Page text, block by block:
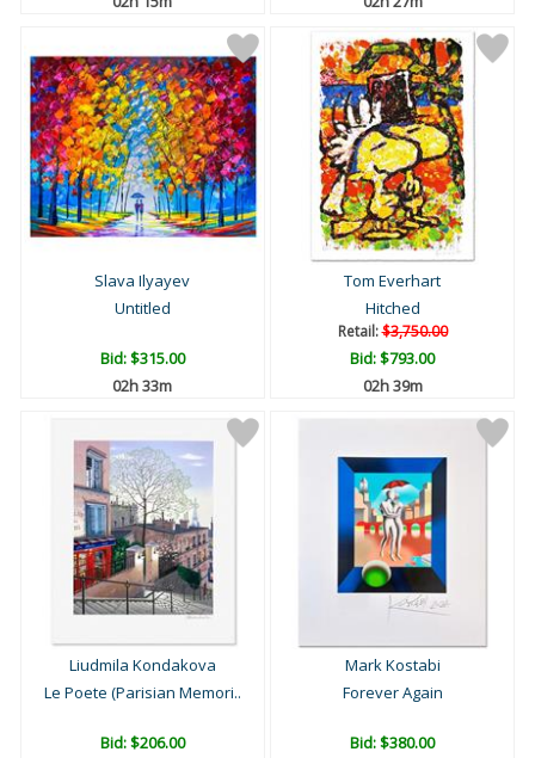
Slava Ilyayev
Untitled
Bid:$315.00
02h 33m
Tom Everhart
Hitched
Retail:$3,750.00
Bid:$793.00
02h 39m
Liudmila Kondakova
Le Poete (Parisian Memori..
Bid:$206.00
Mark Kostabi
Forever Again
Bid:$380.00